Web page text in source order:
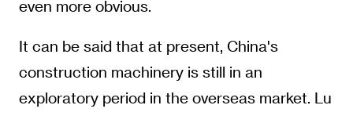
even more obvious.
It can be said that at present, China's
construction machinery is still in an
exploratory period in the overseas market. Lu